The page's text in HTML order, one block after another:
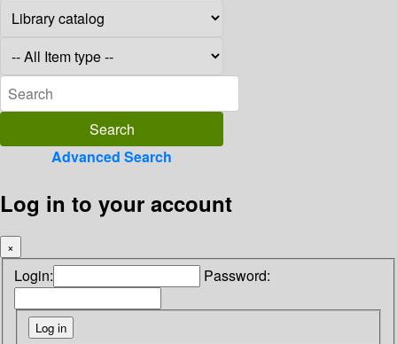
Advanced Search
Log in to your account
×
Login: Password: